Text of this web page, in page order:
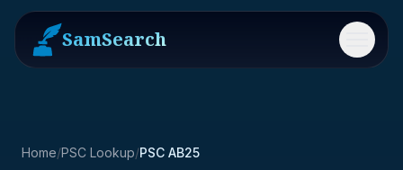
SamSearch Menu
Home/PSC Lookup/PSC AB25